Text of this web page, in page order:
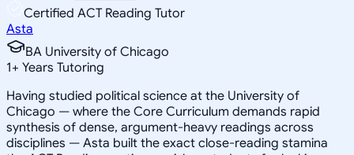
Certified ACT Reading Tutor
Asta
BA University of Chicago
1+ Years Tutoring
Having studied political science at the University of
Chicago — where the Core Curriculum demands rapid
synthesis of dense, argument-heavy readings across
disciplines — Asta built the exact close-reading stamina